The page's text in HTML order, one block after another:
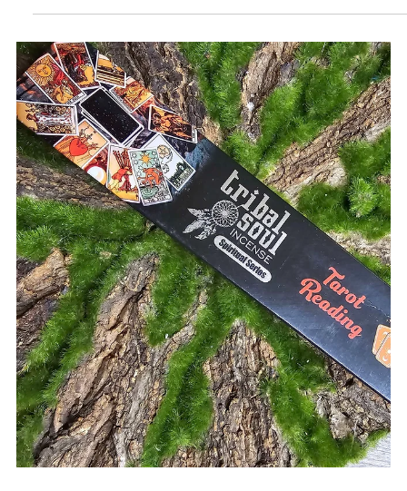
Rock Collage
Sep 5, 2025
4 min read
Understanding the Impact of Uranus
Retrograde on Your Life in 2025
Prepare for a period of internal revolution with our guide,
Understanding the Impact of Uranus Retrograde in 2025.
When the "Great Awakener" moves into its retrograde